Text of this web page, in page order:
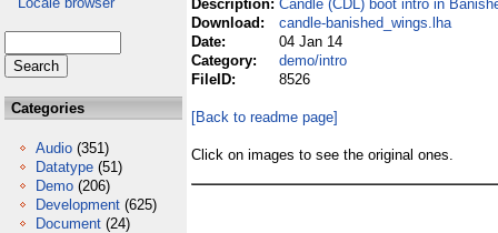
Categories
Audio (351)
Datatype (51)
Demo (206)
Development (625)
Document (24)
Description: Candle (CDL) boot intro in
Download:
candle-banished_wings.lha
Date:
04 Jan 14
Category:
demo/intro
FileID:
8526
[Back to readme page]
Click on images to see the original ones.